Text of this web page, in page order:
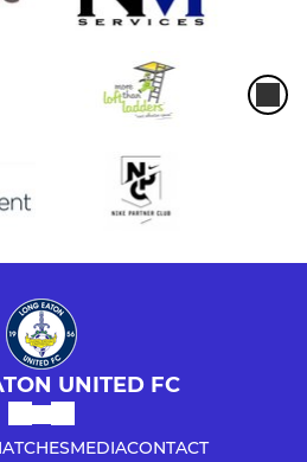
UNITED FC
MEDIACONTACT